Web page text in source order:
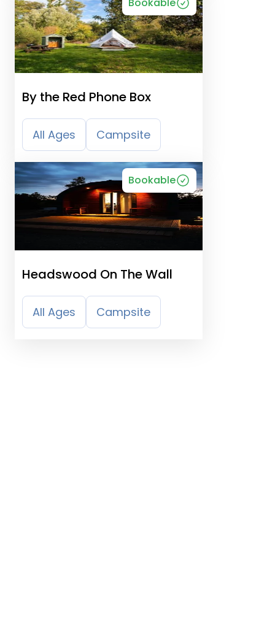
By the Red Phone Box
All Ages Campsite
Bookable
Headswood On The Wall
All Ages Campsite